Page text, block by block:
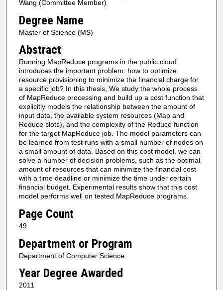
Wang (Committee Member)
Degree Name
Master of Science (MS)
Abstract
Running MapReduce programs in the public cloud
introduces the important problem: how to optimize
resource provisioning to minimize the financial charge for
a specific job? In this thesis, We study the whole process
of MapReduce processing and build up a cost function that
explicitly models the relationship between the amount of
input data, the available system resources (Map and
Reduce slots), and the complexity of the Reduce function
for the target MapReduce job. The model parameters can
be learned from test runs with a small number of nodes on
a small amount of data. Based on this cost model, we can
solve a number of decision problems, such as the optimal
amount of resources that can minimize the financial cost
with a time deadline or minimize the time under certain
financial budget. Experimental results show that this cost
model performs well on tested MapReduce programs.
Page Count
49
Department or Program
Department of Computer Science
Year Degree Awarded
2011